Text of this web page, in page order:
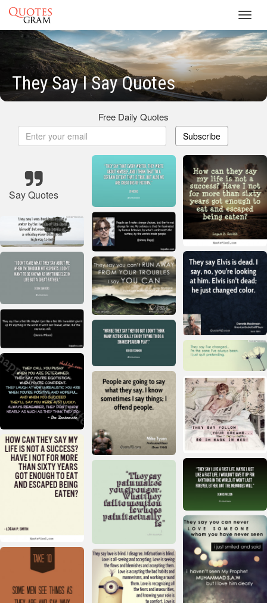
They Say I Say Quotes
Free Daily Quotes
Subscribe
Say Quotes